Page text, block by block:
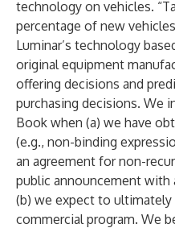
technology on vehicles.
percentage of new
Luminar’s technology
original equipment
offering decisions and
purchasing decisions. We
Book when (a) we have
(e.g., non-binding
an agreement for non-
public announcement with
(b) we expect to ultimately
commercial program. We